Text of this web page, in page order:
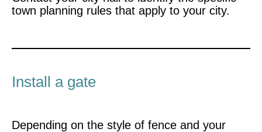
town planning rules that apply to your city.
Install a gate
Depending on the style of fence and your